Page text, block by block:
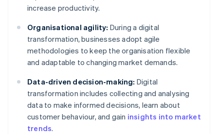
increase productivity.
Organisational agility: During a digital
transformation, businesses adopt agile
methodologies to keep the organisation flexible
and adaptable to changing market demands.
Data-driven decision-making: Digital
transformation includes collecting and analysing
data to make informed decisions, learn about
customer behaviour, and gain insights into market
trends.